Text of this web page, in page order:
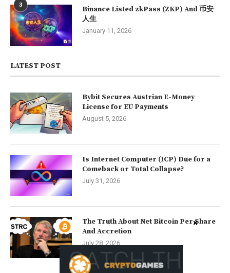
3
Binance Listed zkPass (ZKP) And 币安
人生
January 11, 2026
LATEST POST
Bybit Secures Austrian E-Money
License for EU Payments
August 5, 2026
Is Internet Computer (ICP) Due for a
Comeback or Total Collapse?
July 31, 2026
The Truth About Net Bitcoin Per Share
And Accretion
July 28, 2026